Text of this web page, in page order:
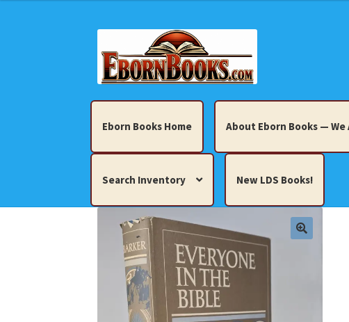
to
navigation
to
content
Eborn Books Home About Eborn Books — We
Search Inventory New LDS Books!
Home About Eborn Books — We Accept Credit
Books, Pamphlets, Coins, Posters, Antiques,
My account New LDS Books!